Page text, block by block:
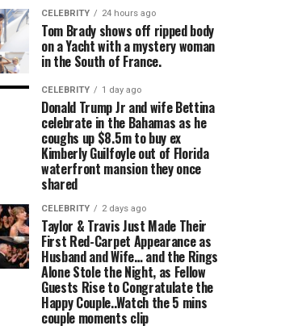
CELEBRITY 24 hours ago
Tom Brady shows off ripped body
on a Yacht with a mystery woman
in the South of France.
CELEBRITY 1 day ago
Donald Trump Jr and wife Bettina
celebrate in the Bahamas as he
coughs up $8.5m to buy ex
Kimberly Guilfoyle out of Florida
waterfront mansion they once
shared
CELEBRITY 2 days ago
Taylor & Travis Just Made Their
First Red-Carpet Appearance as
Husband and Wife… and the Rings
Alone Stole the Night, as Fellow
Guests Rise to Congratulate the
Happy Couple..Watch the 5 mins
couple moments clip